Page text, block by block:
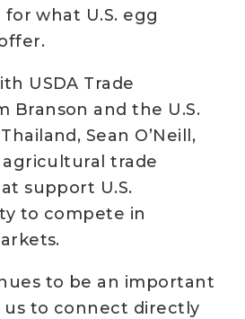
what U.S. egg
USDA Trade
Branson and the U.S.
Sean O’Neill,
trade
support U.S.
to compete in
to be an important
to connect directly